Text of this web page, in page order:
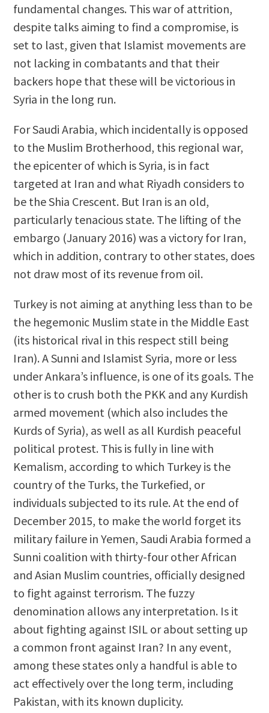
fundamental changes. This war of attrition,
despite talks aiming to find a compromise, is
set to last, given that Islamist movements are
not lacking in combatants and that their
backers hope that these will be victorious in
Syria in the long run.
For Saudi Arabia, which incidentally is opposed
to the Muslim Brotherhood, this regional war,
the epicenter of which is Syria, is in fact
targeted at Iran and what Riyadh considers to
be the Shia Crescent. But Iran is an old,
particularly tenacious state. The lifting of the
embargo (January 2016) was a victory for Iran,
which in addition, contrary to other states, does
not draw most of its revenue from oil.
Turkey is not aiming at anything less than to be
the hegemonic Muslim state in the Middle East
(its historical rival in this respect still being
Iran). A Sunni and Islamist Syria, more or less
under Ankara’s influence, is one of its goals. The
other is to crush both the PKK and any Kurdish
armed movement (which also includes the
Kurds of Syria), as well as all Kurdish peaceful
political protest. This is fully in line with
Kemalism, according to which Turkey is the
country of the Turks, the Turkefied, or
individuals subjected to its rule. At the end of
December 2015, to make the world forget its
military failure in Yemen, Saudi Arabia formed a
Sunni coalition with thirty-four other African
and Asian Muslim countries, officially designed
to fight against terrorism. The fuzzy
denomination allows any interpretation. Is it
about fighting against ISIL or about setting up
a common front against Iran? In any event,
among these states only a handful is able to
act effectively over the long term, including
Pakistan, with its known duplicity.